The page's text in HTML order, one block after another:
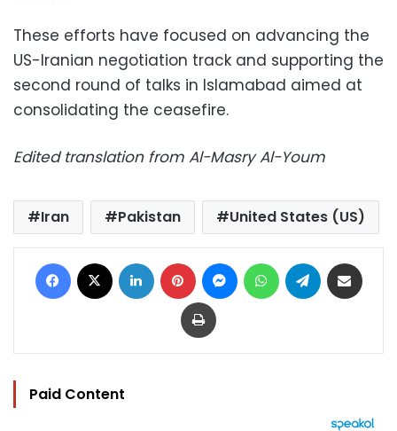
These efforts have focused on advancing the
US-Iranian negotiation track and supporting the
second round of talks in Islamabad aimed at
consolidating the ceasefire.
Edited translation from Al-Masry Al-Youm
Iran Pakistan United States (US)
Facebook LinkedIn Pinterest MessengerWhatsAppTelegram
Print
Paid Content